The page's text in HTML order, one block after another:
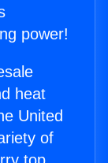
power!
heat
United
of